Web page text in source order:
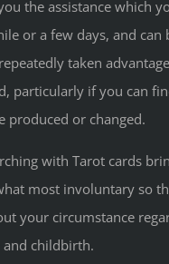
the assistance which
or a few days, and can
taken
particularly if you can
produced or changed.
with Tarot cards
most involuntary so
your circumstance
childbirth.